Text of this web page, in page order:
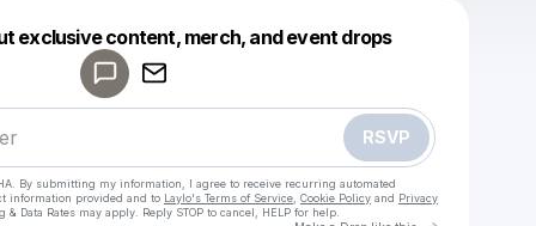
exclusive content, merch, and event drops
RSVP
By submitting my information, I agree to receive recurring automated
information provided and to Laylo's Terms of Service Cookie Policy and Privacy
& Data Rates may apply. Reply STOP to cancel, HELP for help.
Make a drop like this
Powered by